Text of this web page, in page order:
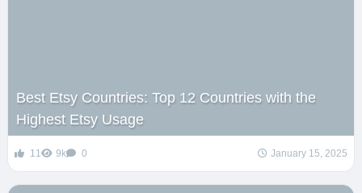
Best Etsy Countries: Top 12 Countries with the
Highest Etsy Usage
11 9k 0 January 15, 2025